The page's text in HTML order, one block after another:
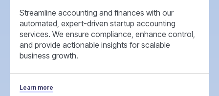
Streamline accounting and finances with our
automated, expert-driven startup accounting
services. We ensure compliance, enhance control,
and provide actionable insights for scalable
business growth.
Learn more